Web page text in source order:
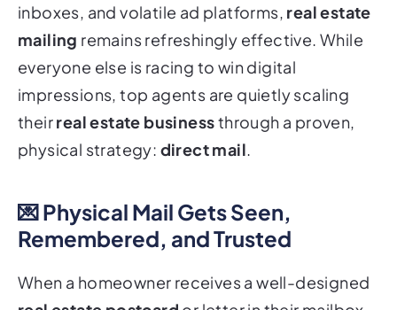
inboxes, and volatile ad platforms, real estate
mailing remains refreshingly effective. While
everyone else is racing to win digital
impressions, top agents are quietly scaling
theirreal estate businessthrough a proven,
physical strategy: direct mail.
💌 Physical Mail Gets Seen,
Remembered, and Trusted
When a homeowner receives a well-designed